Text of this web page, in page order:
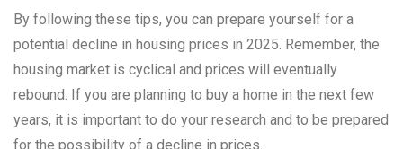
By following these tips, you can prepare yourself for a
potential decline in housing prices in 2025. Remember, the
housing market is cyclical and prices will eventually
rebound. If you are planning to buy a home in the next few
years, it is important to do your research and to be prepared
for the possibility of a decline in prices.